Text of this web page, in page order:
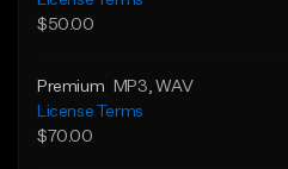
$50.00
Premium MP3 , WAV
License Terms
$70.00